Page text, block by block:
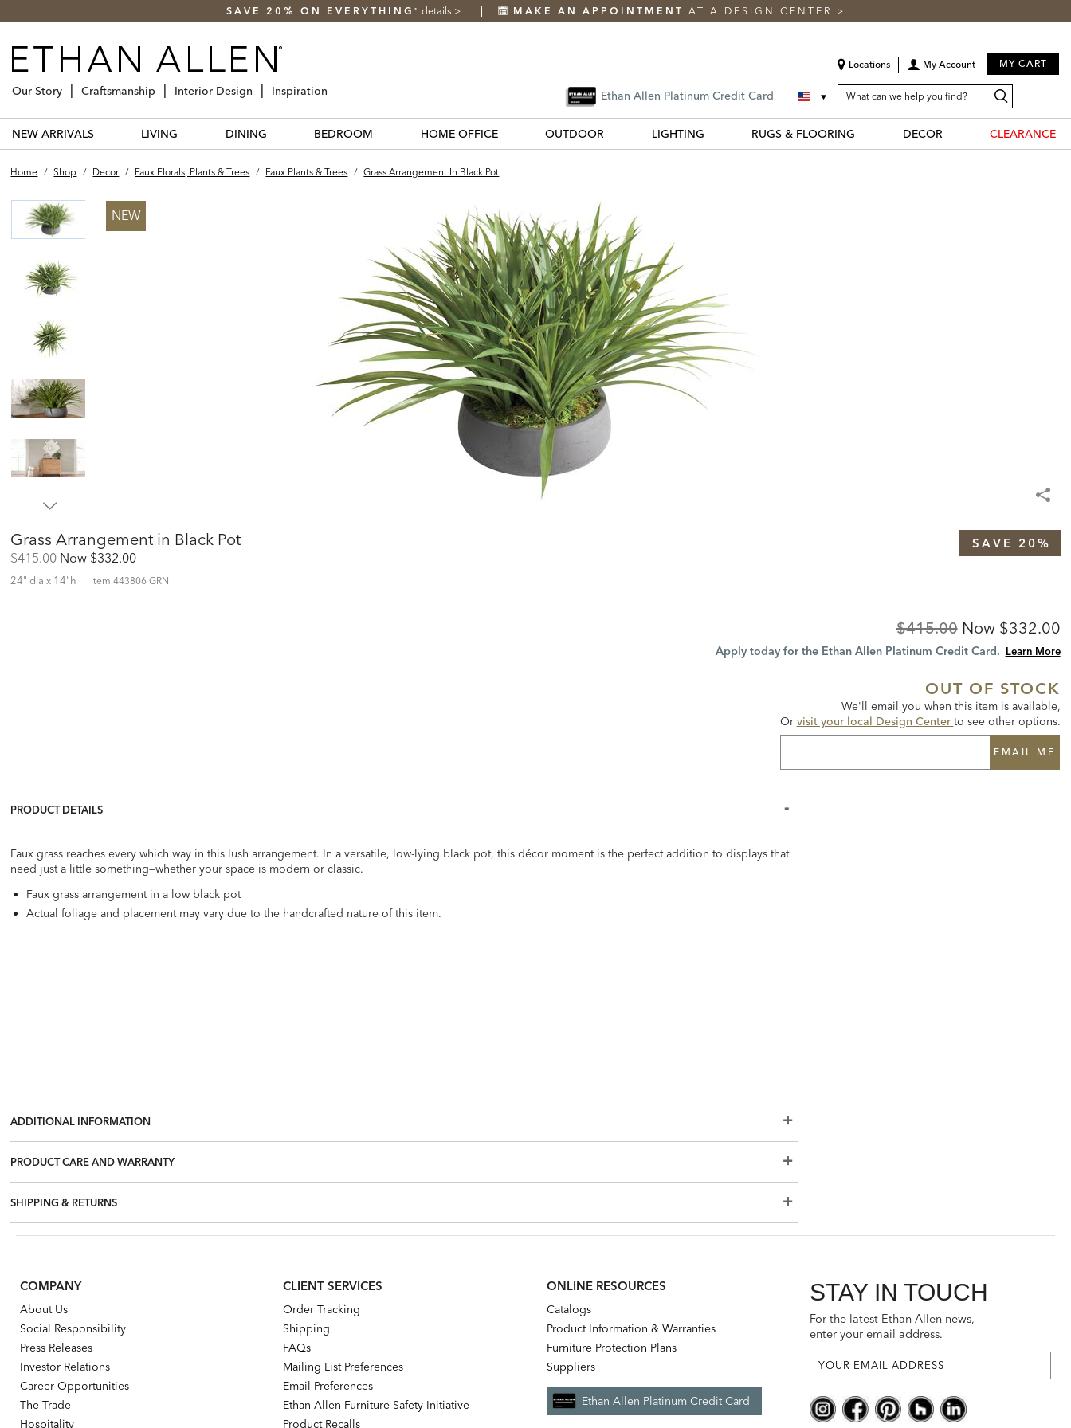
SAVE 20% ON EVERYTHING * details > MAKE AN APPOINTMENT AT A DESIGN CENTER >
Locations My Account MY CART
Ethan Allen Platinum Credit Card SEARCH
CATALOG
Search
Catalog
Our Story Craftsmanship Interior Design Inspiration
NEW ARRIVALS LIVING DINING BEDROOM HOME OFFICE OUTDOOR LIGHTING RUGS & FLOORING DECOR CLEARANCE
Home / Shop / Decor / Faux Florals, Plants & Trees / Faux Plants & Trees / Grass Arrangement In Black Pot
NEW
Grass Arrangement in Black Pot
Original
$415.00 Now Discounted
Price:
$332.00
24" dia x 14"h Item443806 GRN
SAVE 20%
Original
Price:
$415.00 Now
Price:
$332.00
Apply today for the Ethan Allen Platinum Credit Card. Learn More
OUT OF STOCK
We'll email you when this item is available,
Or visit your local Design Center to see other options.
EMAIL ME
PRODUCT DETAILS
Faux grass reaches every which way in this lush arrangement. In a versatile, low-lying black pot, this décor moment is the perfect addition to displays that
need just a little something—whether your space is modern or classic.
Faux grass arrangement in a low black pot
Actual foliage and placement may vary due to the handcrafted nature of this item.
ADDITIONAL INFORMATION
PRODUCT CARE AND WARRANTY
SHIPPING & RETURNS
COMPANY
About Us
Social Responsibility
Press Releases
Investor Relations
Career Opportunities
The Trade
Hospitality
CLIENT SERVICES
Order Tracking
Shipping
FAQs
Mailing List Preferences
Email Preferences
Ethan Allen Furniture Safety Initiative
Product Recalls
ONLINE RESOURCES
Catalogs
Product Information & Warranties
Furniture Protection Plans
Suppliers
Ethan Allen Platinum Credit Card
STAY IN TOUCH
For the latest Ethan Allen news,
enter your email address.